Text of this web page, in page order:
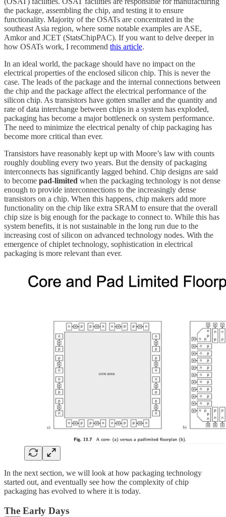
the package, assembling the chip, and testing it to ensure
functionality. Majority of the OSATs are concentrated in the
southeast Asia region, where some notable examples are ASE,
Amkor and JCET (StatsChipPAC). If you want to delve deeper in
how OSATs work, I recommend this article.
In an ideal world, the package should have no impact on the
electrical properties of the enclosed silicon chip. This is never the
case. The leads of the package and the internal connections between
the chip and the package affect the electrical performance of the
silicon chip. As transistors have gotten smaller and the quantity and
rate of data interchange between chips in a system has exploded,
packaging has become a major bottleneck on system performance.
The need to minimize the electrical penalty of chip packaging has
become more critical than ever.
Transistors have reasonably kept up with Moore’s law with counts
roughly doubling every two years. But the density of packaging
interconnects has significantly lagged behind. Chip designs are said
to become pad-limited when the packaging technology is not dense
enough to provide interconnections to the increasingly dense
transistors on a chip. When this happens, chip makers add more
functionality on the chip like extra SRAM to ensure that the overall
chip size is big enough for the package to connect to. While this has
system benefits, it is not sustainable in the long run due to the
increasing cost of silicon on advanced technology nodes. With the
emergence of chiplet technology, sophistication in electrical
packaging is more relevant than ever.
In the next section, we will look at how packaging technology
started out, and eventually see how the complexity of chip
packaging has evolved to where it is today.
The Early Days